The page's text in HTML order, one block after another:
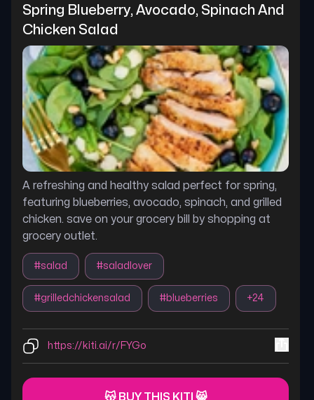
Spring Blueberry, Avocado, Spinach And
Chicken Salad
A refreshing and healthy salad perfect for spring,
featuring blueberries, avocado, spinach, and grilled
chicken. save on your grocery bill by shopping at
grocery outlet.
#salad #saladlover
#grilledchickensalad #blueberries +24
https://kiti.ai/r/FYGo
😽 BUY THIS KITI 😸